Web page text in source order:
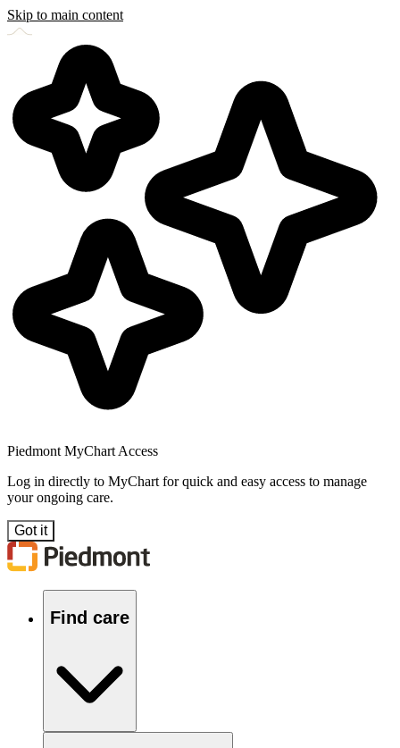
Skip to main content
Piedmont MyChart Access
Log in directly to MyChart for quick and easy access to manage
your ongoing care.
Got it
Find care